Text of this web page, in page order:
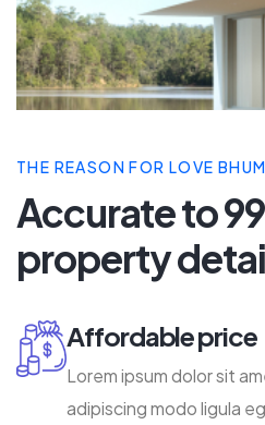
THE REASON FOR LOVE
Accurate to
property
Affordable price
Lorem ipsum dolor sit
adipiscing modo ligula